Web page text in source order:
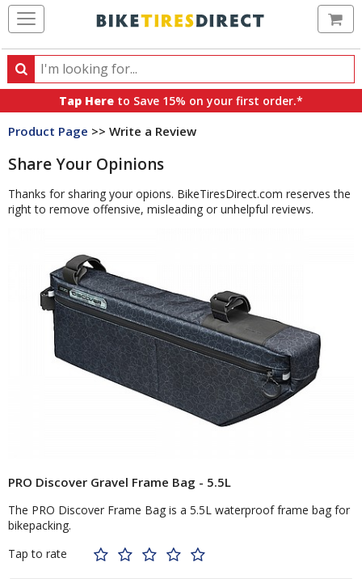
Search
Search
products,
categories
brands
Tap Here to Save 15% on your first order.*
Product Page >> Write a Review
Share Your Opinions
Thanks for sharing your opions. BikeTiresDirect.com reserves the
right to remove offensive, misleading or unhelpful reviews.
PRO Discover Gravel Frame Bag - 5.5L
The PRO Discover Frame Bag is a 5.5L waterproof frame bag for
bikepacking.
Tap to rate